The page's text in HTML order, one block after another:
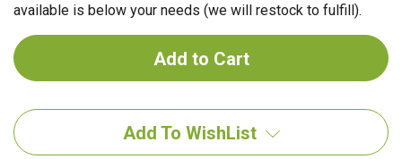
available is below your needs (we will restock to fulfill).
Add To WishList